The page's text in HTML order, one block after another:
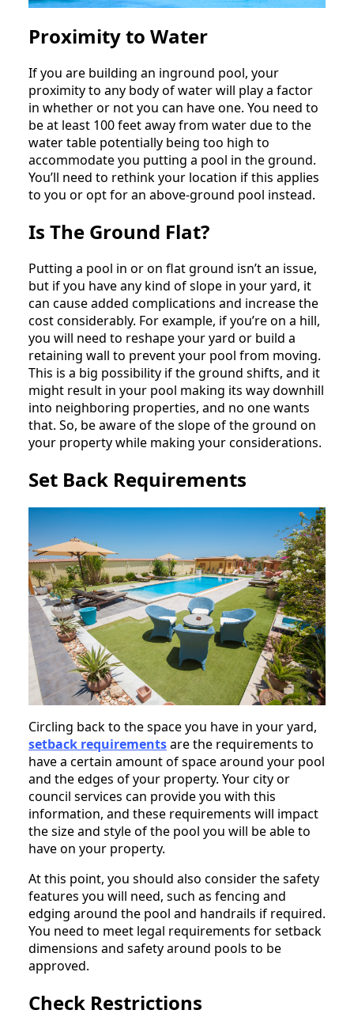
Proximity to Water
If you are building an inground pool, your
proximity to any body of water will play a factor
in whether or not you can have one. You need to
be at least 100 feet away from water due to the
water table potentially being too high to
accommodate you putting a pool in the ground.
You’ll need to rethink your location if this applies
to you or opt for an above-ground pool instead.
Is The Ground Flat?
Putting a pool in or on flat ground isn’t an issue,
but if you have any kind of slope in your yard, it
can cause added complications and increase the
cost considerably. For example, if you’re on a hill,
you will need to reshape your yard or build a
retaining wall to prevent your pool from moving.
This is a big possibility if the ground shifts, and it
might result in your pool making its way downhill
into neighboring properties, and no one wants
that. So, be aware of the slope of the ground on
your property while making your considerations.
Set Back Requirements
Circling back to the space you have in your yard,
setback requirementsare the requirements to
have a certain amount of space around your pool
and the edges of your property. Your city or
council services can provide you with this
information, and these requirements will impact
the size and style of the pool you will be able to
have on your property.
At this point, you should also consider the safety
features you will need, such as fencing and
edging around the pool and handrails if required.
You need to meet legal requirements for setback
dimensions and safety around pools to be
approved.
Check Restrictions